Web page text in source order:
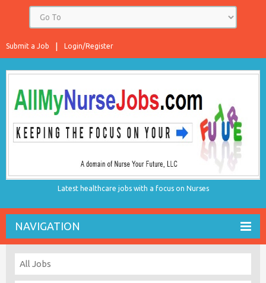
Login/Register
Submit a Job
Latest healthcare jobs with a focus on Nurses
NAVIGATION